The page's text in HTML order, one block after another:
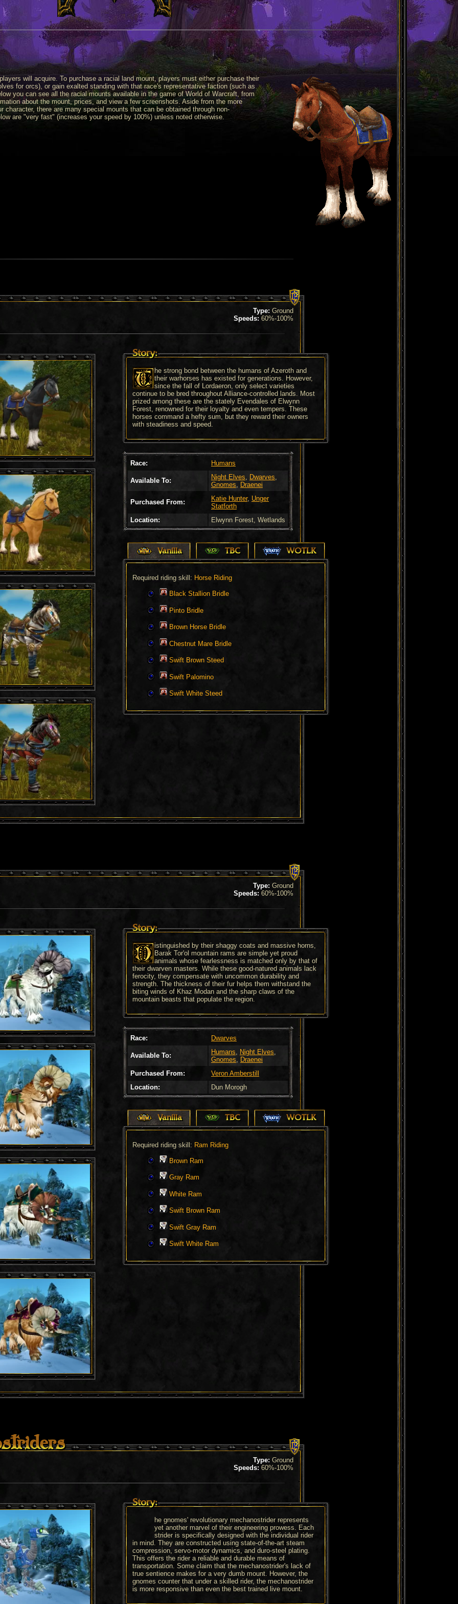
will acquire. To purchase a racial land mount, players must either purchase their
for orcs), or gain exalted standing with that race's representative faction (such as
you can see all the racial mounts available in the game of World of Warcraft, from
about the mount, prices, and view a few screenshots. Aside from the more
there are many special mounts that can be obtained through non-
are "very fast" (increases your speed by 100%) unless noted otherwise.
Type: Ground
Speeds: 60%-100%
Story:
he strong bond between the humans of Azeroth and
their warhorses has existed for generations. However,
since the fall of Lordaeron, only select varieties
continue to be bred throughout Alliance-controlled lands. Most
prized among these are the stately Evendales of Elwynn
Forest, renowned for their loyalty and even tempers. These
horses command a hefty sum, but they reward their owners
with steadiness and speed.
Race: Humans
Available To: Night Elves, Dwarves,
Gnomes, Draenei
Purchased From: Katie Hunter, Unger
Statforth
Location:
Elwynn Forest, Wetlands
Vanilla TBC WOTLK
Required riding skill: Horse Riding
Black Stallion Bridle
Pinto Bridle
Brown Horse Bridle
Chestnut Mare Bridle
Swift Brown Steed
Swift Palomino
Swift White Steed
Type: Ground
Speeds: 60%-100%
Story:
istinguished by their shaggy coats and massive horns,
Barak Tor'ol mountain rams are simple yet proud
animals whose fearlessness is matched only by that of
their dwarven masters. While these good-natured animals lack
ferocity, they compensate with uncommon durability and
strength. The thickness of their fur helps them withstand the
biting winds of Khaz Modan and the sharp claws of the
mountain beasts that populate the region.
Race: Dwarves
Available To: Humans Night Elves
Gnomes
Draenei
Purchased From:
Veron Amberstill
Location:
Dun Morogh
Vanilla TBC WOTLK
Required riding skill: Ram Riding
Brown Ram
Gray Ram
White Ram
Swift Brown Ram
Swift Gray Ram
Swift White Ram
Type: Ground
Speeds: 60%-100%
Story:
he gnomes' revolutionary mechanostrider represents
yet another marvel of their engineering prowess. Each
strider is specifically designed with the individual rider
in mind. They are constructed using state-of-the-art steam
compression, servo-motor dynamics, and duro-steel plating.
This offers the rider a reliable and durable means of
transportation. Some claim that the mechanostrider's lack of
true sentience makes for a very dumb mount. However, the
gnomes counter that under a skilled rider, the mechanostrider
is more responsive than even the best trained live mount.